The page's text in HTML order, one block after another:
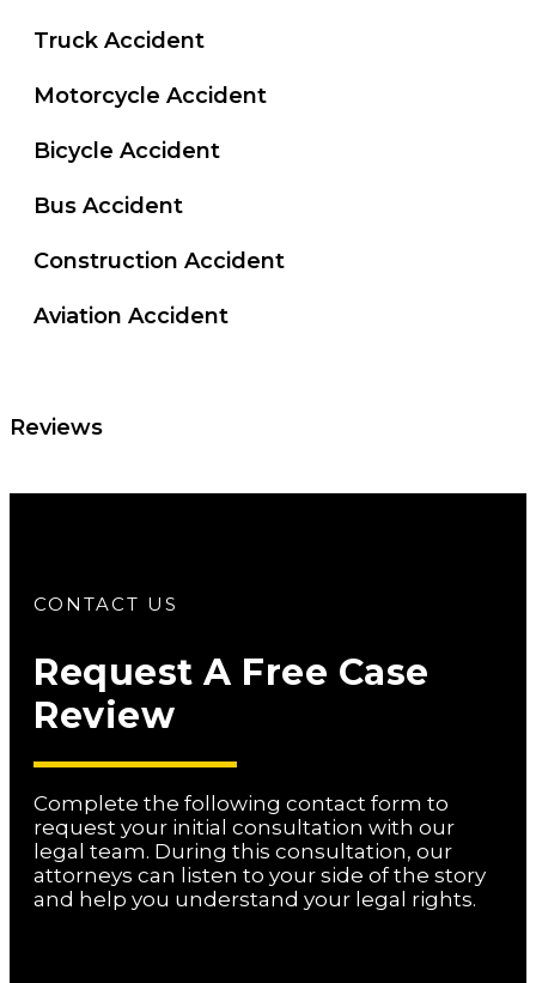
Truck Accident
Motorcycle Accident
Bicycle Accident
Bus Accident
Construction Accident
Aviation Accident
Reviews
CONTACT US
Request A Free Case
Review
Complete the following contact form to
request your initial consultation with our
legal team. During this consultation, our
attorneys can listen to your side of the story
and help you understand your legal rights.